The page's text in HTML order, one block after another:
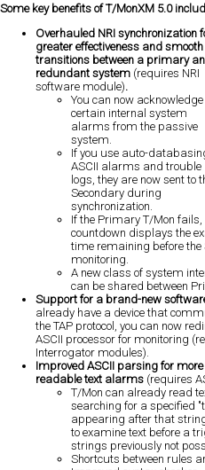
Some key benefits of T/MonXM 5.0
Overhauled NRI synchronization
greater effectiveness and smooth
transitions between a primary
redundant system (requires NRI
software module).
You can now acknowledge
certain internal system
alarms from the passive
system.
If you use auto-
ASCII alarms and trouble
logs, they are now sent to
Secondary during
synchronization.
If the Primary T/Mon fails,
countdown displays the
time remaining before the
monitoring.
A new class of system
can be shared between
Support for a brand-new
already have a device that
the TAP protocol, you can now
ASCII processor for monitoring
Interrogator modules).
Improved ASCII parsing for
readable text alarms (requires
T/Mon can already read
searching for a specified
appearing after that
to examine text before a
strings previously not
Shortcuts between rules